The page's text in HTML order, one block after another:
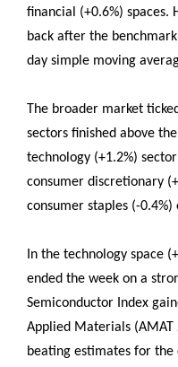
financial (+0.6%) spaces.
back after the
day simple moving
The broader market
sectors finished above
technology (+1.2%)
consumer discretionary
consumer staples (-
In the technology space
ended the week on a
Semiconductor Index
Applied Materials (AMAT
beating estimates for